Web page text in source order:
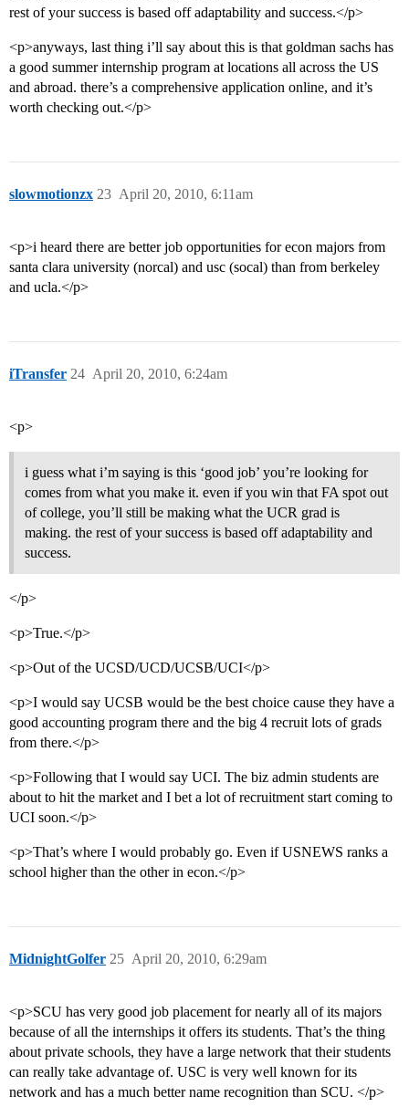
rest of your success is based off adaptability and success.</p>
<p>anyways, last thing i’ll say about this is that goldman sachs has
a good summer internship program at locations all across the US
and abroad. there’s a comprehensive application online, and it’s
worth checking out.</p>
slowmotionzx April 20, 2010, 6:11am
23
<p>i heard there are better job opportunities for econ majors from
santa clara university (norcal) and usc (socal) than from berkeley
and ucla.</p>
iTransfer April 20, 2010, 6:24am
24
<p>
i guess what i’m saying is this ‘good job’ you’re looking for
comes from what you make it. even if you win that FA spot out
of college, you’ll still be making what the UCR grad is
making. the rest of your success is based off adaptability and
success.
</p>
<p>True.</p>
<p>Out of the UCSD/UCD/UCSB/UCI</p>
<p>I would say UCSB would be the best choice cause they have a
good accounting program there and the big 4 recruit lots of grads
from there.</p>
<p>Following that I would say UCI. The biz admin students are
about to hit the market and I bet a lot of recruitment start coming to
UCI soon.</p>
<p>That’s where I would probably go. Even if USNEWS ranks a
school higher than the other in econ.</p>
MidnightGolfer April 20, 2010, 6:29am
25
<p>SCU has very good job placement for nearly all of its majors
because of all the internships it offers its students. That’s the thing
about private schools, they have a large network that their students
can really take advantage of. USC is very well known for its
network and has a much better name recognition than SCU. </p>